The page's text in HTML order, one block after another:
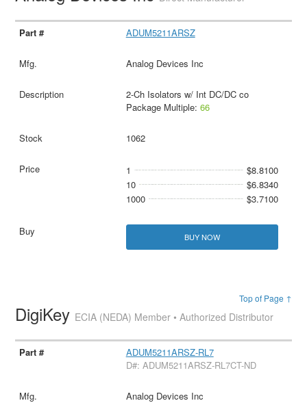
ADUM5211ARSZ
Analog Devices Inc
2-Ch Isolators w/ Int DC/DC co
Package Multiple: 66
1062
1
$8.8100
10
$6.8340
1000
$3.7100
BUY NOW
Top of Page ↑
DigiKey ECIA (NEDA) Member • Authorized Distributor
ADUM5211ARSZ-RL7
D#: ADUM5211ARSZ-RL7CT-ND
Analog Devices Inc